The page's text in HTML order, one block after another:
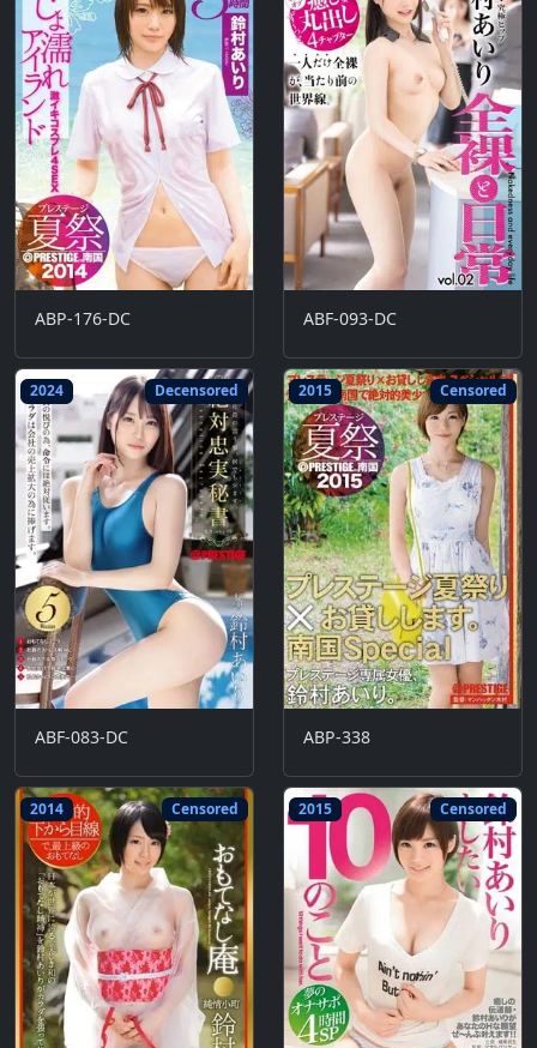
ABP-176-DC ABF-093-DC
2024 Decensored
ABF-083-DC
2015 Censored
ABP-338
2014 Censored 2015 Censored